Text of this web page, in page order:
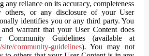
any reliance on its accuracy, completeness
others, or any disclosure of your User
identifies you or any third party. You
and warrant that your User Content does
Guidelines (available at
community-guidelines). You may not